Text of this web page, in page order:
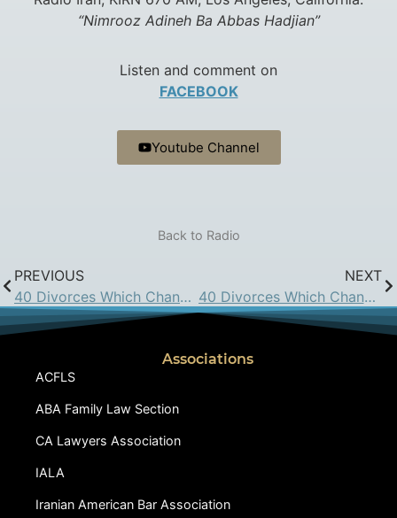
“Nimrooz Adineh Ba Abbas Hadjian”
Listen and comment on
FACEBOOK
Youtube Channel
Back to Radio
PREVIOUS
40 Divorces Which Changed California Family Law: June 3, 2016
NEXT
40 Divorces Which Changed California Family Law: June 17, 2016
Associations
ACFLS
ABA Family Law Section
CA Lawyers Association
IALA
Iranian American Bar Association